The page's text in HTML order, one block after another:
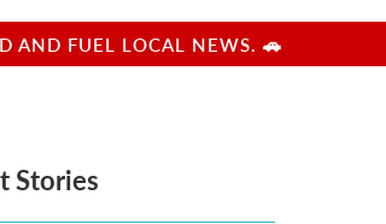
e
r
y
AND FUEL LOCAL NEWS. 🚗
Stories